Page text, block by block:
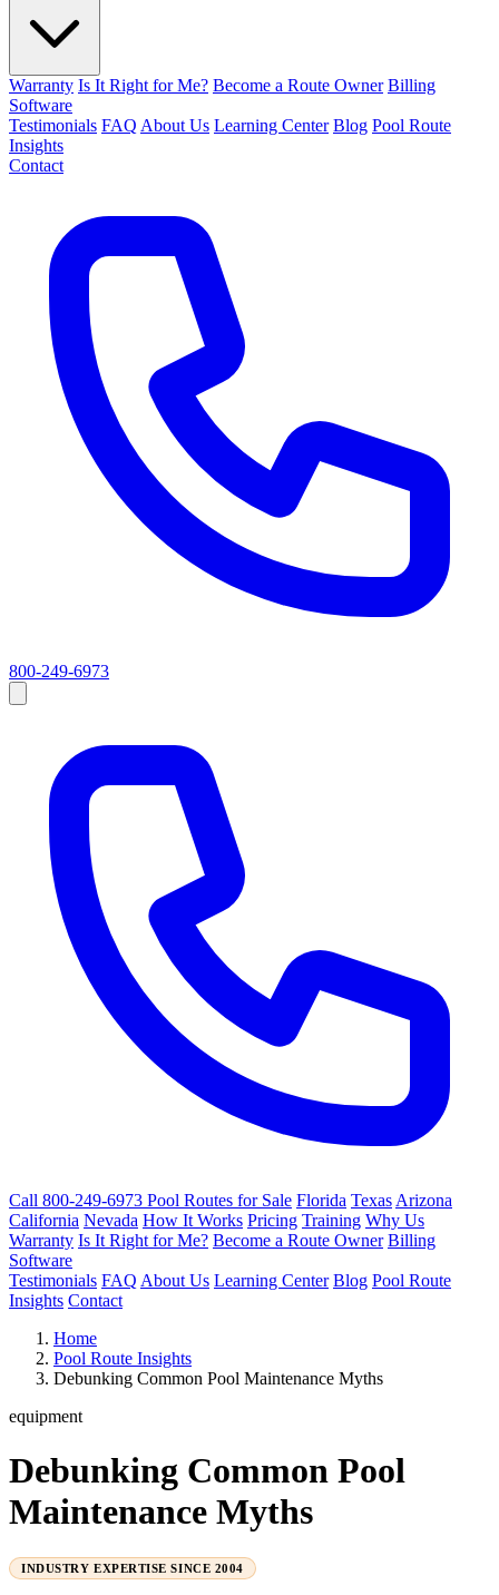
Warranty Is It Right for Me? Become a Route Owner Billing
Software
Testimonials FAQ About Us Learning Center Blog Pool Route
Insights
Contact
800-249-6973
Call 800-249-6973 Pool Routes for Sale Florida Texas Arizona
California Nevada How It Works Pricing Training Why Us
Warranty Is It Right for Me? Become a Route Owner Billing
Software
Testimonials FAQ About Us Learning Center Blog Pool Route
Insights Contact
Home
Pool Route Insights
Debunking Common Pool Maintenance Myths
equipment
Debunking Common Pool
Maintenance Myths
INDUSTRY EXPERTISE SINCE 2004